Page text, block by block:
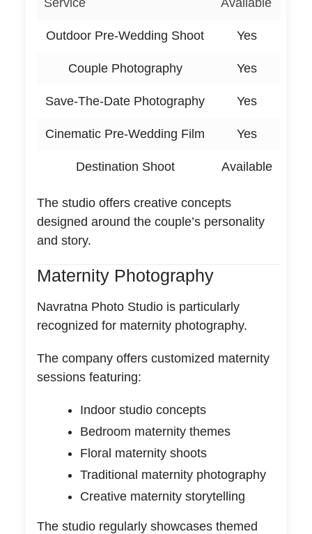
Outdoor Pre-Wedding Shoot Yes
Couple Photography Yes
Save-The-Date Photography Yes
Cinematic Pre-Wedding Film Yes
Destination Shoot Available
The studio offers creative concepts
designed around the couple’s personality
and story.
Maternity Photography
Navratna Photo Studio is particularly
recognized for maternity photography.
The company offers customized maternity
sessions featuring:
Indoor studio concepts
Bedroom maternity themes
Floral maternity shoots
Traditional maternity photography
Creative maternity storytelling
The studio regularly showcases themed